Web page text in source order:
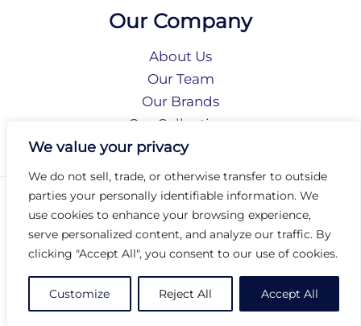
We value your privacy
We do not sell, trade, or otherwise transfer to outside
parties your personally identifiable information. We
use cookies to enhance your browsing experience,
serve personalized content, and analyze our traffic. By
clicking "Accept All", you consent to our use of cookies.
Customize Reject All Accept All
Our Company
About Us
Our Team
Our Brands
Our Collections
Social Responsibility
Privacy Policy
Terms of Use
Accessibility
Arc International
Arc Portal
© 2026 Arc Group International. All rights reserved.